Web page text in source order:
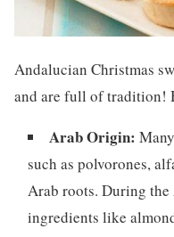
Andalucian Christmas
and are full of tradition!
Arab Origin:
such as polvorones,
Arab roots. During
ingredients like